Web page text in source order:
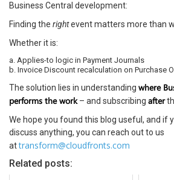
Business Central development:
Finding the rightevent matters more than
Whether it is:
a. Applies-to logic in Payment Journals
b. Invoice Discount recalculation on Purchase
The solution lies in understanding where
performs the work– and subscribing after
We hope you found this blog useful, and if
discuss anything, you can reach out to us
attransform@cloudfronts.com
Related posts: